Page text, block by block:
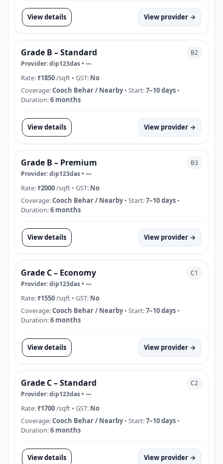
View details View provider →
Grade B – Standard
Provider:dip123das• —
B2
Rate:₹1850/sqft • GST: No
Coverage:Cooch Behar / Nearby• Start:7–10 days •
Duration:6 months
View details View provider →
Grade B – Premium
Provider:dip123das• —
B3
Rate:₹2000/sqft • GST: No
Coverage:Cooch Behar / Nearby• Start:7–10 days •
Duration:6 months
View details View provider →
Grade C – Economy
Provider:dip123das• —
C1
Rate:₹1550/sqft • GST: No
Coverage:Cooch Behar / Nearby• Start:7–10 days •
Duration:6 months
View details View provider →
Grade C – Standard
Provider:dip123das• —
C2
Rate:₹1700/sqft • GST: No
Coverage:Cooch Behar / Nearby• Start:7–10 days •
Duration:6 months
View details View provider →